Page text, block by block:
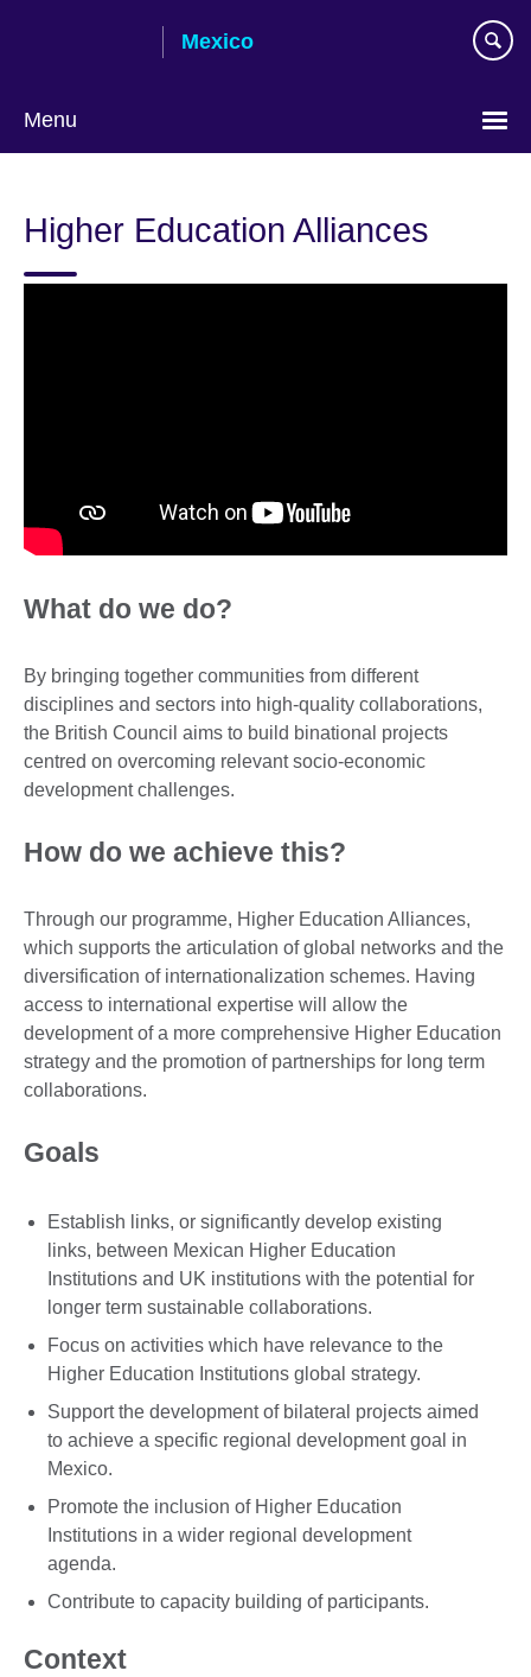
Mexico
Menu
language
Higher Education Alliances
What do we do?
By bringing together communities from different
disciplines and sectors into high-quality collaborations,
the British Council aims to build binational projects
centred on overcoming relevant socio-economic
development challenges.
How do we achieve this?
Through our programme, Higher Education Alliances,
which supports the articulation of global networks and the
diversification of internationalization schemes. Having
access to international expertise will allow the
development of a more comprehensive Higher Education
strategy and the promotion of partnerships for long term
collaborations.
Goals
Establish links, or significantly develop existing
links, between Mexican Higher Education
Institutions and UK institutions with the potential for
longer term sustainable collaborations.
Focus on activities which have relevance to the
Higher Education Institutions global strategy.
Support the development of bilateral projects aimed
to achieve a specific regional development goal in
Mexico.
Promote the inclusion of Higher Education
Institutions in a wider regional development
agenda.
Contribute to capacity building of participants.
Context